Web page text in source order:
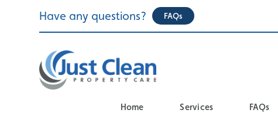
Have any questions? FAQs
Home Services FAQs